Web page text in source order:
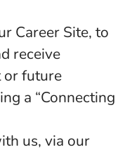
Career Site, to
receive
or future
a “Connecting
us, via our